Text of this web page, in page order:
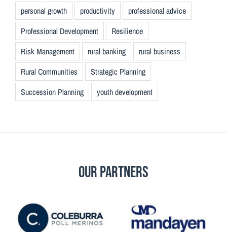
personal growth
productivity
professional advice
Professional Development
Resilience
Risk Management
rural banking
rural business
Rural Communities
Strategic Planning
Succession Planning
youth development
Our Partners